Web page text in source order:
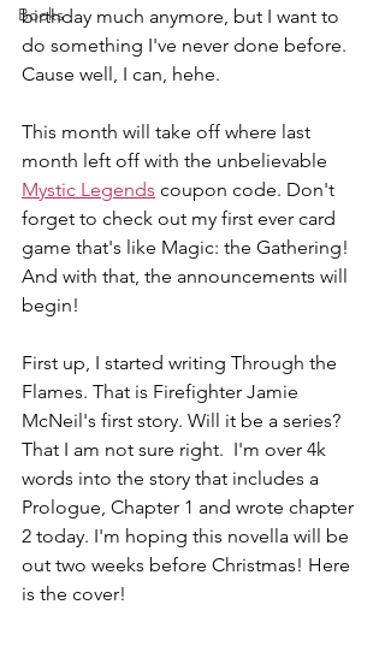
Books
birthday much anymore, but I want to
do something I've never done before.
Cause well, I can, hehe.
This month will take off where last
month left off with the unbelievable
Mystic Legends coupon code. Don't
forget to check out my first ever card
game that's like Magic: the Gathering!
And with that, the announcements will
begin!
First up, I started writing Through the
Flames. That is Firefighter Jamie
McNeil's first story. Will it be a series?
That I am not sure right.  I'm over 4k
words into the story that includes a
Prologue, Chapter 1 and wrote chapter
2 today. I'm hoping this novella will be
out two weeks before Christmas! Here
is the cover!